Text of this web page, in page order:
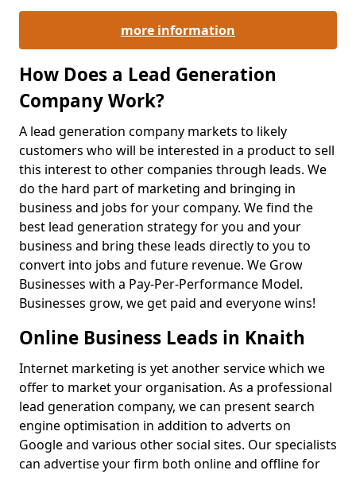
more information
How Does a Lead Generation
Company Work?
A lead generation company markets to likely
customers who will be interested in a product to sell
this interest to other companies through leads. We
do the hard part of marketing and bringing in
business and jobs for your company. We find the
best lead generation strategy for you and your
business and bring these leads directly to you to
convert into jobs and future revenue. We Grow
Businesses with a Pay-Per-Performance Model.
Businesses grow, we get paid and everyone wins!
Online Business Leads in Knaith
Internet marketing is yet another service which we
offer to market your organisation. As a professional
lead generation company, we can present search
engine optimisation in addition to adverts on
Google and various other social sites. Our specialists
can advertise your firm both online and offline for